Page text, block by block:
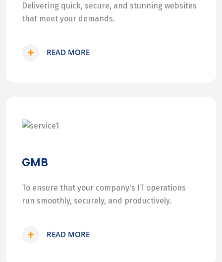
Delivering quick, secure, and stunning websites
that meet your demands.
READ MORE
GMB
To ensure that your company's IT operations
run smoothly, securely, and productively.
READ MORE